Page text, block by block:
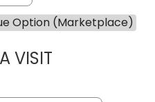
Option (Marketplace)
VISITCHANNDARA